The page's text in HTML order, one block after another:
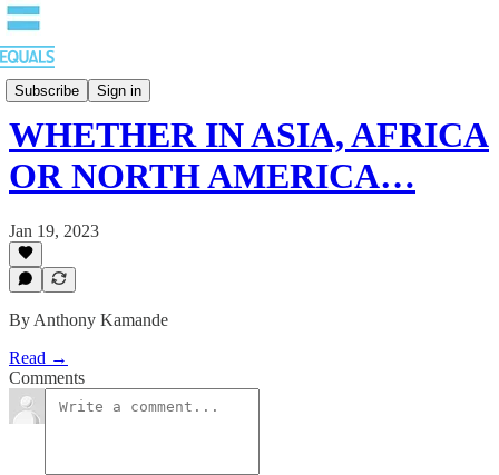
Subscribe Sign in
Blog
WHETHER IN ASIA, AFRICA
OR NORTH AMERICA…
Jan 19, 2023
By Anthony Kamande
Read →
Comments